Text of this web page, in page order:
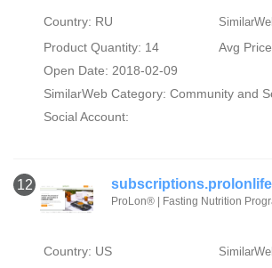
Country: RU
Product Quantity: 14
Avg
Open Date: 2018-02-09
SimilarWeb Category: Community and
Social Account:
12
ProLon® | Fasting Nutrition
Country: US